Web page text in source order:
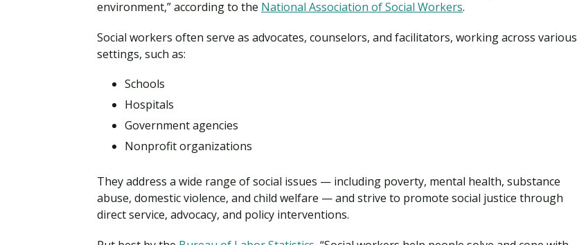
environment,” according to the National Association of Social Workers.
Social workers often serve as advocates, counselors, and facilitators, working across various
settings, such as:
Schools
Hospitals
Government agencies
Nonprofit organizations
They address a wide range of social issues — including poverty, mental health, substance
abuse, domestic violence, and child welfare — and strive to promote social justice through
direct service, advocacy, and policy interventions.